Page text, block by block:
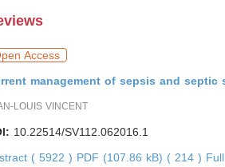
Access
management of sepsis and septic
LOUIS VINCENT
10.22514/SV112.062016.1
( 5922 ) PDF (107.86 kB) ( 214 )